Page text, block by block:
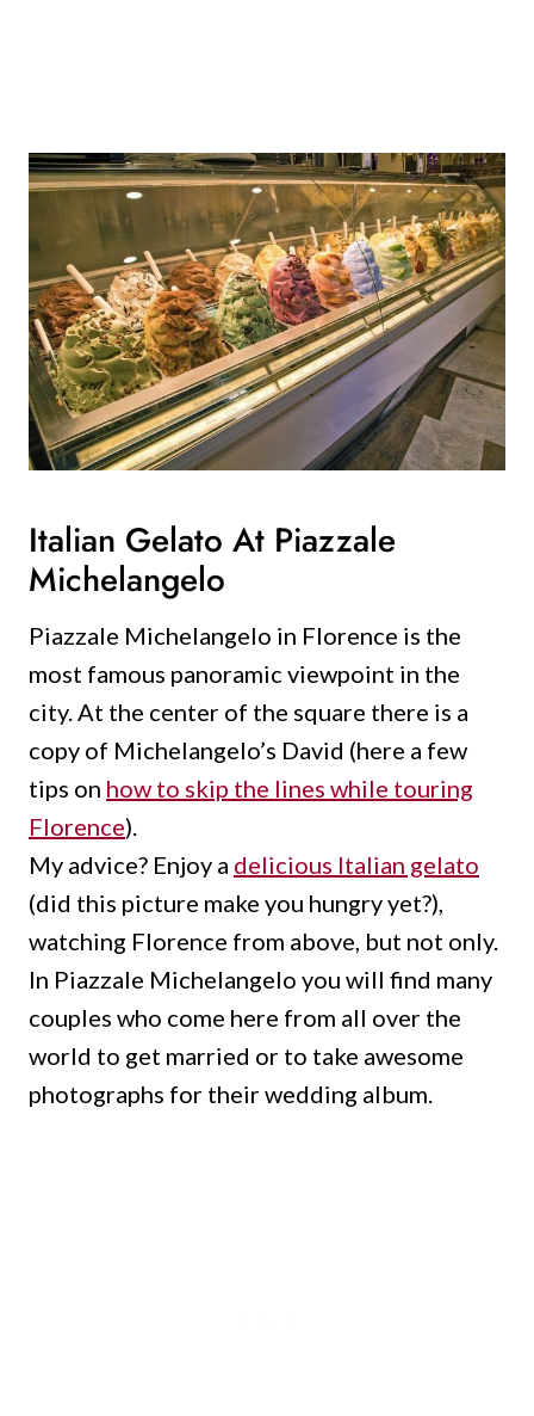
Italian Gelato At Piazzale
Michelangelo
Piazzale Michelangelo in Florence is the
most famous panoramic viewpoint in the
city.At the center of the square there is a
copy of Michelangelo’s David (here a few
tips on how to skip the lines while touring
Florence).
My advice? Enjoy a delicious Italian gelato
(did this picture make you hungry yet?),
watching Florence from above, but not only.
In Piazzale Michelangelo you will find many
couples who come here from all over the
world to get married or to take awesome
photographs for their wedding album.